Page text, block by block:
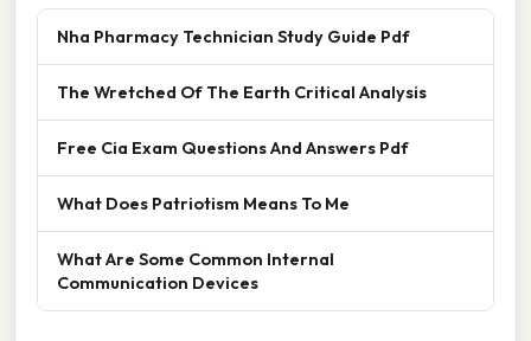
Nha Pharmacy Technician Study Guide Pdf
The Wretched Of The Earth Critical Analysis
Free Cia Exam Questions And Answers Pdf
What Does Patriotism Means To Me
What Are Some Common Internal
Communication Devices